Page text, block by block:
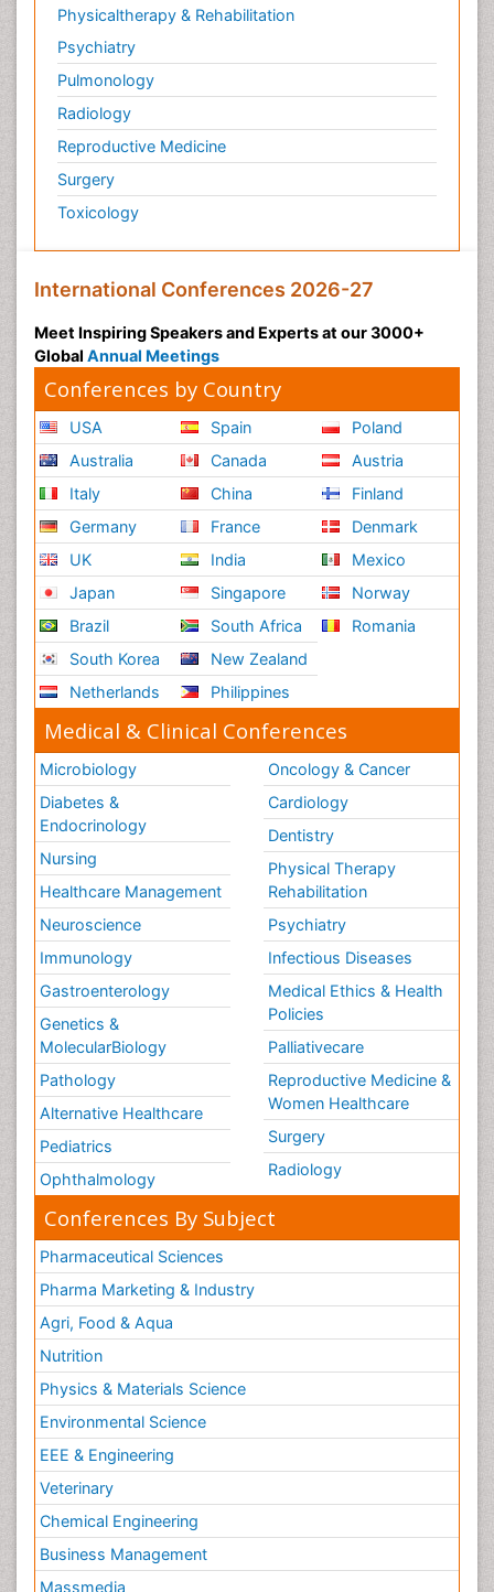
Physicaltherapy & Rehabilitation
Psychiatry
Pulmonology
Radiology
Reproductive Medicine
Surgery
Toxicology
International Conferences 2026-27
Meet Inspiring Speakers and Experts at our 3000+
Global Annual Meetings
Conferences by Country
USA
Australia
Italy
Germany
UK
Japan
Brazil
South Korea
Netherlands
Spain
Canada
China
France
India
Singapore
South Africa
New Zealand
Philippines
Poland
Austria
Finland
Denmark
Mexico
Norway
Romania
Medical & Clinical Conferences
Microbiology
Diabetes &
Endocrinology
Nursing
Healthcare Management
Neuroscience
Immunology
Gastroenterology
Genetics &
MolecularBiology
Pathology
Alternative Healthcare
Pediatrics
Ophthalmology
Oncology & Cancer
Cardiology
Dentistry
Physical Therapy
Rehabilitation
Psychiatry
Infectious Diseases
Medical Ethics & Health
Policies
Palliativecare
Reproductive Medicine &
Women Healthcare
Surgery
Radiology
Conferences By Subject
Pharmaceutical Sciences
Pharma Marketing & Industry
Agri, Food & Aqua
Nutrition
Physics & Materials Science
Environmental Science
EEE & Engineering
Veterinary
Chemical Engineering
Business Management
Massmedia